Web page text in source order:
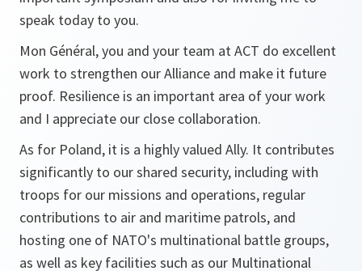
speak today to you.
Mon Général, you and your team at ACT do excellent
work to strengthen our Alliance and make it future
proof. Resilience is an important area of your work
and I appreciate our close collaboration.
As for Poland, it is a highly valued Ally. It contributes
significantly to our shared security, including with
troops for our missions and operations, regular
contributions to air and maritime patrols, and
hosting one of NATO's multinational battle groups,
as well as key facilities such as our Multinational